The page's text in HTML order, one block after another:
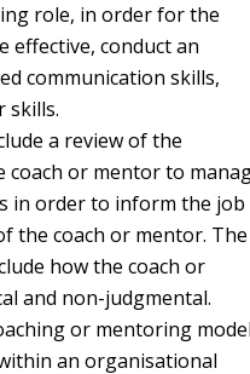
role, in order for the
effective, conduct an
communication skills,
skills.
a review of the
or mentor to
in order to inform the job
the coach or mentor. The
how the coach or
and non-judgmental.
or mentoring model
an organisational